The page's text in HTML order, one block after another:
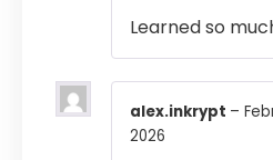
Learned so
alex.inkrypt –
2026